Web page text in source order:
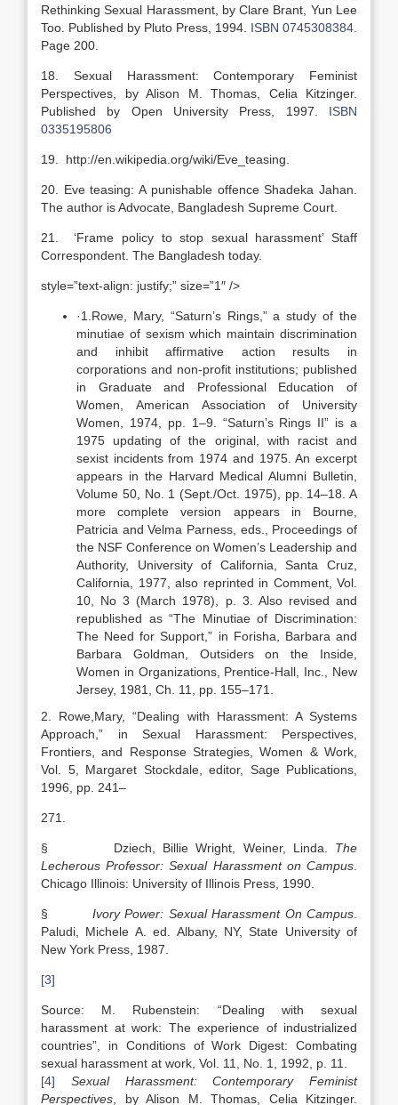
Rethinking Sexual Harassment, by Clare Brant, Yun Lee
Too. Published by Pluto Press, 1994. ISBN 0745308384
Page 200.
18. Sexual Harassment: Contemporary Feminist
Perspectives, by Alison M. Thomas, Celia Kitzinger.
Published by Open University Press, 1997. ISBN
0335195806
19. http://en.wikipedia.org/wiki/Eve_teasing.
20. Eve teasing: A punishable offence Shadeka Jahan.
The author is Advocate, Bangladesh Supreme Court.
21. ‘Frame policy to stop sexual harassment’ Staff
Correspondent. The Bangladesh today.
style=”text-align: justify;” size=”1″ />
·1.Rowe, Mary, “Saturn’s Rings,” a study of the
minutiae of sexism which maintain discrimination
and inhibit affirmative action results in
corporations and non-profit institutions; published
in Graduate and Professional Education of
Women, American Association of University
Women, 1974, pp. 1–9. “Saturn’s Rings II” is a
1975 updating of the original, with racist and
sexist incidents from 1974 and 1975. An excerpt
appears in the Harvard Medical Alumni Bulletin,
Volume 50, No. 1 (Sept./Oct. 1975), pp. 14–18. A
more complete version appears in Bourne,
Patricia and Velma Parness, eds., Proceedings of
the NSF Conference on Women’s Leadership and
Authority, University of California, Santa Cruz,
California, 1977, also reprinted in Comment, Vol.
10, No 3 (March 1978), p. 3. Also revised and
republished as “The Minutiae of Discrimination:
The Need for Support,” in Forisha, Barbara and
Barbara Goldman, Outsiders on the Inside,
Women in Organizations, Prentice-Hall, Inc., New
Jersey, 1981, Ch. 11, pp. 155–171.
2. Rowe,Mary, “Dealing with Harassment: A Systems
Approach,” in Sexual Harassment: Perspectives,
Frontiers, and Response Strategies, Women & Work,
Vol. 5, Margaret Stockdale, editor, Sage Publications,
1996, pp. 241–
271.
§ Dziech, Billie Wright, Weiner, Linda. The
Lecherous Professor: Sexual Harassment on Campus
Chicago Illinois: University of Illinois Press, 1990.
§ Ivory Power: Sexual Harassment On Campus
Paludi, Michele A. ed. Albany, NY, State University of
New York Press, 1987.
[3]
Source: M. Rubenstein: “Dealing with sexual
harassment at work: The experience of industrialized
countries”, in Conditions of Work Digest: Combating
sexual harassment at work, Vol. 11, No. 1, 1992, p. 11.
[4]
Sexual Harassment: Contemporary Feminist
Perspectives , by Alison M. Thomas, Celia Kitzinger.